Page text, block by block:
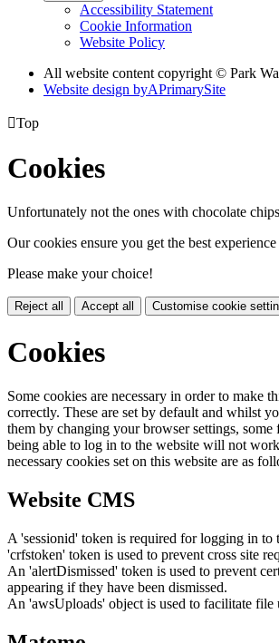
Accessibility Statement
Cookie Information
Website Policy
All website content copyright © Park
Website design byAPrimarySite
Top
Cookies
Unfortunately not the ones with chocolate
Our cookies ensure you get the best
Please make your choice!
Reject all Accept all Customise cookie
Cookies
Some cookies are necessary in order to make
correctly. These are set by default and whilst
them by changing your browser settings, some
being able to log in to the website will not
necessary cookies set on this website are as
Website CMS
A 'sessionid' token is required for logging in to
'crfstoken' token is used to prevent cross site
An 'alertDismissed' token is used to prevent
appearing if they have been dismissed.
An 'awsUploads' object is used to facilitate file